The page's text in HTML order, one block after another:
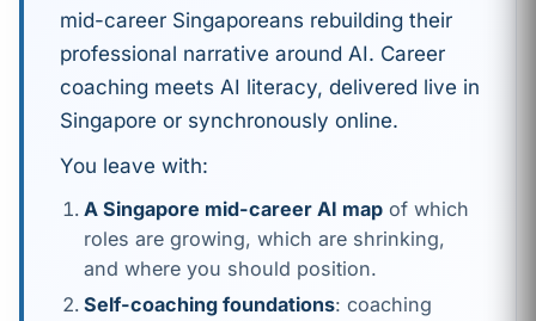
mid-career Singaporeans rebuilding their
professional narrative around AI. Career
coaching meets AI literacy, delivered live in
Singapore or synchronously online.
You leave with:
A Singapore mid-career AI map of which
roles are growing, which are shrinking,
and where you should position.
Self-coaching foundations: coaching